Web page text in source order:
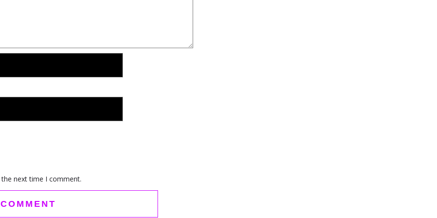
next time I comment.